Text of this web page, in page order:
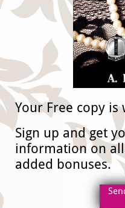
​Your Free copy
​Sign up and get
information on
added bonuses.